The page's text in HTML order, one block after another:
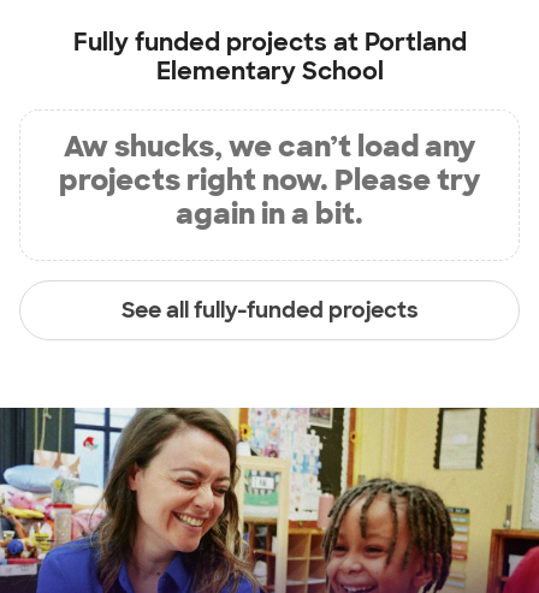
Fully funded projects at Portland
Elementary School
Aw shucks, we can’t load any
projects right now. Please try
again in a bit.
See all fully-funded projects